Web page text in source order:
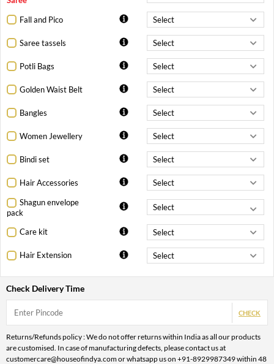
Fall and Pico
Saree tassels
Potli Bags
Golden Waist Belt
Bangles
Women Jewellery
Bindi set
Hair Accessories
Shagun envelope
pack
Care kit
Hair Extension
Check Delivery Time
CHECK
Returns/Refunds policy : We do not offer returns within India as all our products
are customised. In case of manufacturing defects, please contact us at
customercare@houseofindya.com or whatsapp us on +91-8929987349 within 48